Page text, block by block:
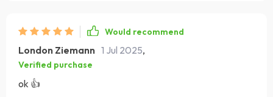
Would recommend
London Ziemann 1 Jul 2025,
Verified purchase
ok 👍